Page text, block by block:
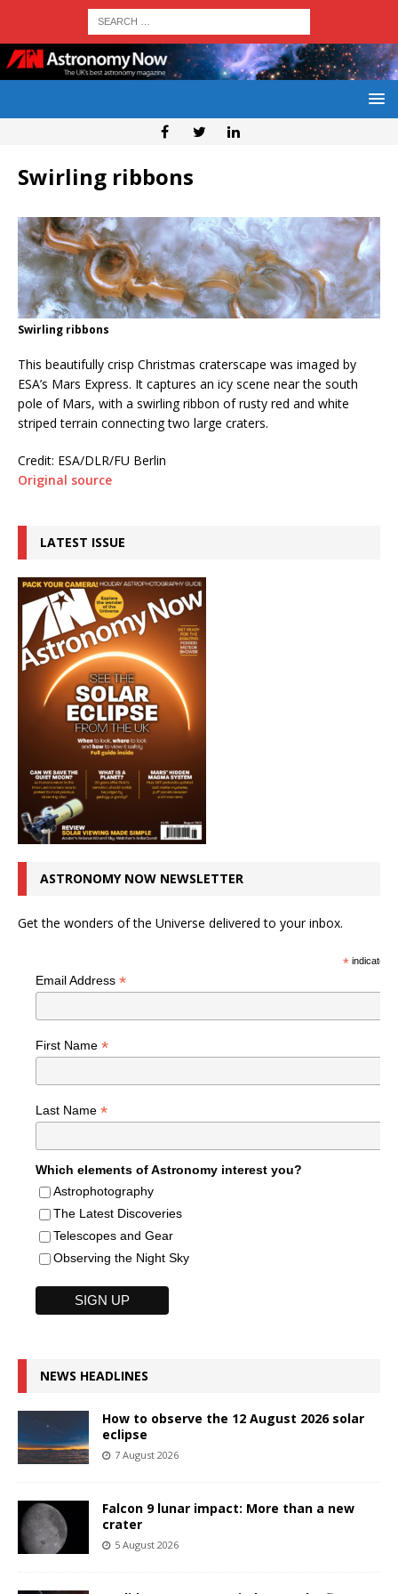
Swirling ribbons
Swirling ribbons
This beautifully crisp Christmas craterscape was imaged by
ESA’s Mars Express. It captures an icy scene near the south
pole of Mars, with a swirling ribbon of rusty red and white
striped terrain connecting two large craters.
Credit: ESA/DLR/FU Berlin
Original source
LATEST ISSUE
ASTRONOMY NOW NEWSLETTER
Get the wonders of the Universe delivered to your inbox.
*indicates
Email Address *
First Name *
Last Name *
Which elements of Astronomy interest you?
Astrophotography
The Latest Discoveries
Telescopes and Gear
Observing the Night Sky
NEWS HEADLINES
How to observe the 12 August 2026 solar
eclipse
7 August 2026
Falcon 9 lunar impact: More than a new
crater
5 August 2026